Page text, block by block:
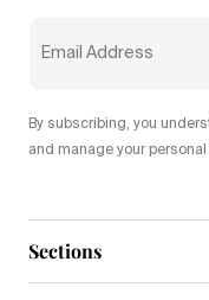
Sections
By subscribing, you
and manage your